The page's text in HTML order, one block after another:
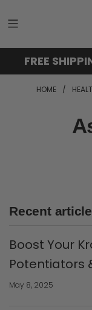
FREE
HOME /
Recent
Boost Your
Potentiators
May 8, 2025